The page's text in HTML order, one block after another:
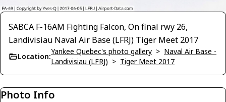
SABCA F-16AM Fighting Falcon, On final rwy 26,
Landivisiau Naval Air Base (LFRJ) Tiger Meet 2017
Location:
Yankee Quebec's photo gallery > Naval Air Base -
Landivisiau (LFRJ) > Tiger Meet 2017
Photo Info